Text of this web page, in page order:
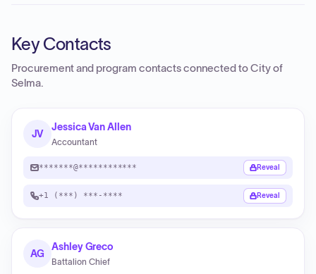
Key Contacts
Procurement and program contacts connected toCity of
Selma.
JV
Jessica Van Allen
Accountant
*******@************ Reveal
+1 (***) ***-**** Reveal
AG
Ashley Greco
Battalion Chief